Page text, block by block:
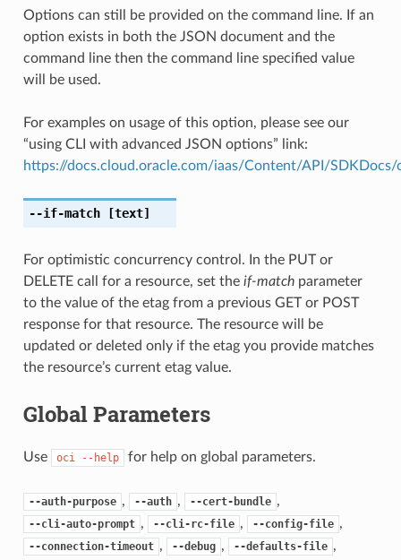
Options can still be provided on the command line. If an
option exists in both the JSON document and the
command line then the command line specified value
will be used.
For examples on usage of this option, please see our
“using CLI with advanced JSON options” link:
https://docs.cloud.oracle.com/iaas/Content/API/
--if-match[text]
For optimistic concurrency control. In the PUT or
DELETE call for a resource, set the if-matchparameter
to the value of the etag from a previous GET or POST
response for that resource. The resource will be
updated or deleted only if the etag you provide matches
the resource’s current etag value.
Global Parameters
Use oci --help for help on global parameters.
--auth-purpose , --auth , --cert-bundle ,
--cli-auto-prompt , --cli-rc-file , --config-file ,
--connection-timeout , --debug , --defaults-file ,